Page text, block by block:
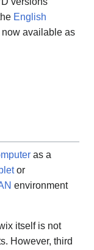
English
available as
as a
or
environment
itself is not
However, third